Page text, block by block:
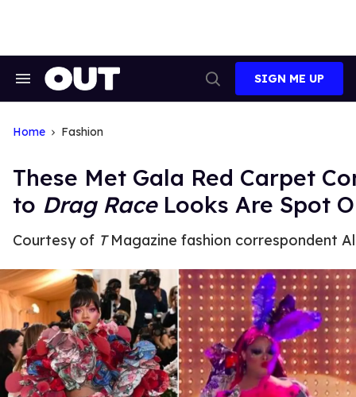
Search
Search
SIGN ME UP
Home Fashion
These Met Gala Red Carpet
to Drag RaceLooks Are Spot
Courtesy of TMagazine fashion correspondent